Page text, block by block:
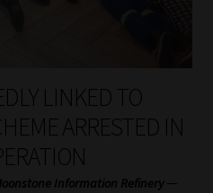
LINKED TO
ARRESTED IN
Information Refinery —